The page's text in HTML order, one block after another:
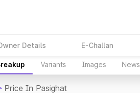
Details E-Challan
Variants Images News
Price In Pasighat